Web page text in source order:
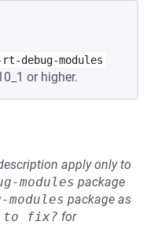
debug-modules
or higher.
apply only to
modules package
package as
to fix? for